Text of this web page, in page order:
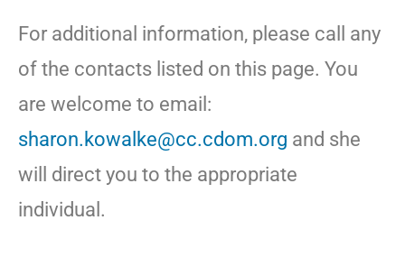
For additional information, please call any
of the contacts listed on this page. You
are welcome to email:
sharon.kowalke@cc.cdom.org and she
will direct you to the appropriate
individual.